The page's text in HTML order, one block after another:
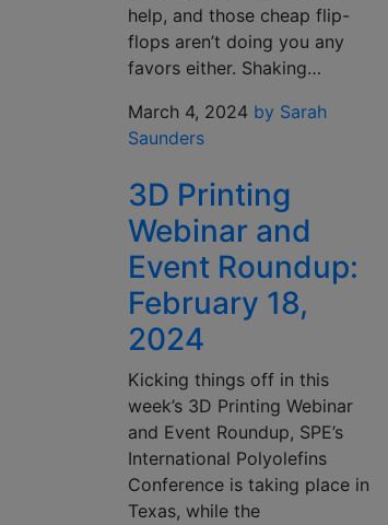
help, and those cheap flip-
flops aren’t doing you any
favors either. Shaking…
March 4, 2024 by Sarah
Saunders
3D Printing
Webinar and
Event Roundup:
February 18,
2024
Kicking things off in this
week’s 3D Printing Webinar
and Event Roundup, SPE’s
International Polyolefins
Conference is taking place in
Texas, while the